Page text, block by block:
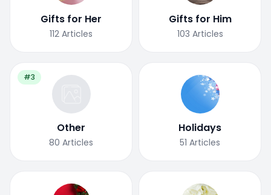
Gifts for Her
112 Articles
Gifts for Him
103 Articles
#3
Other
80 Articles
Holidays
51 Articles